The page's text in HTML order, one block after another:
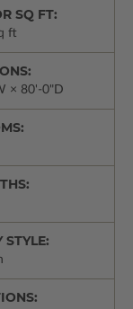
SQ FT:
ft
× 80'-0"D
STYLE: